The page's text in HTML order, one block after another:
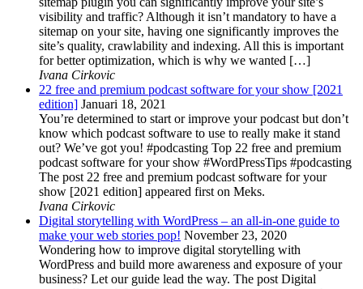
visibility and traffic? Although it isn’t mandatory to have a
sitemap on your site, having one significantly improves the
site’s quality, crawlability and indexing. All this is important
for better optimization, which is why we wanted […]
Ivana Cirkovic
22 free and premium podcast software for your show [2021
edition] Januari 18, 2021
You’re determined to start or improve your podcast but don’t
know which podcast software to use to really make it stand
out? We’ve got you! #podcasting Top 22 free and premium
podcast software for your show #WordPressTips #podcasting
The post 22 free and premium podcast software for your
show [2021 edition] appeared first on Meks.
Ivana Cirkovic
Digital storytelling with WordPress – an all-in-one guide to
make your web stories pop! November 23, 2020
Wondering how to improve digital storytelling with
WordPress and build more awareness and exposure of your
business? Let our guide lead the way. The post Digital